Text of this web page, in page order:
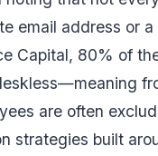
email address or
Capital, 80% of
are often
strategies built